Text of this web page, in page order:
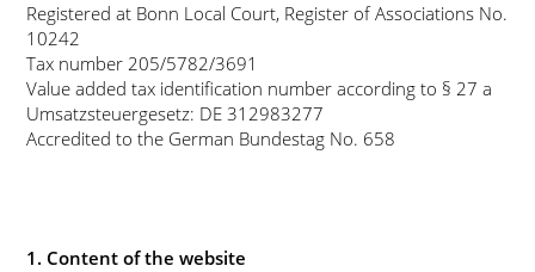
Registered at Bonn Local Court, Register of Associations No.
10242
Tax number 205/5782/3691
Value added tax identification number according to § 27 a
Umsatzsteuergesetz: DE 312983277
Accredited to the German Bundestag No. 658
1. Content of the website